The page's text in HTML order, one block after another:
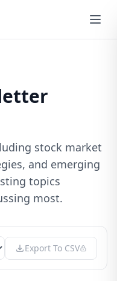
stock market
and emerging
topics
most.
Funds Bonds
Export To CSV